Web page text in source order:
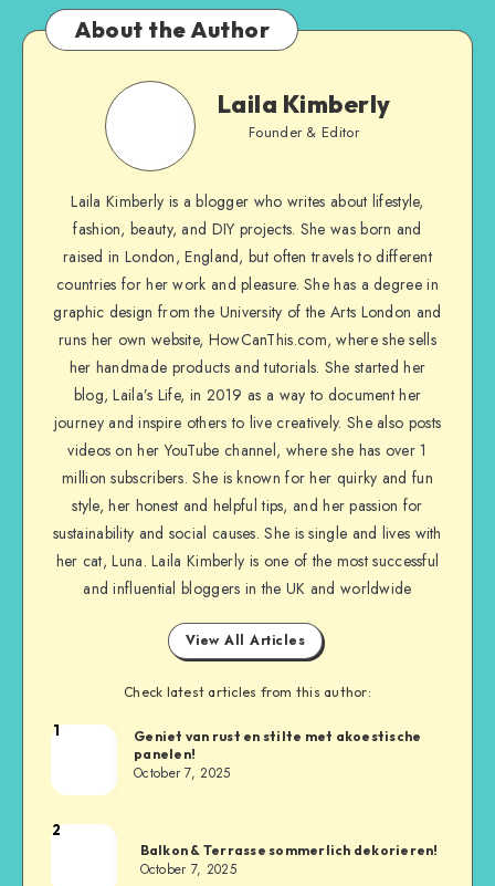
About the Author
Laila Kimberly
Founder & Editor
Laila Kimberly is a blogger who writes about lifestyle,
fashion, beauty, and DIY projects. She was born and
raised in London, England, but often travels to different
countries for her work and pleasure. She has a degree in
graphic design from the University of the Arts London and
runs her own website, HowCanThis.com, where she sells
her handmade products and tutorials. She started her
blog, Laila’s Life, in 2019 as a way to document her
journey and inspire others to live creatively. She also posts
videos on her YouTube channel, where she has over 1
million subscribers. She is known for her quirky and fun
style, her honest and helpful tips, and her passion for
sustainability and social causes. She is single and lives with
her cat, Luna. Laila Kimberly is one of the most successful
and influential bloggers in the UK and worldwide
View All Articles
Check latest articles from this author:
1
Geniet van rust en stilte met akoestische
panelen!
October 7, 2025
2
Balkon & Terrasse sommerlich dekorieren!
October 7, 2025